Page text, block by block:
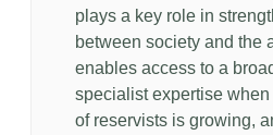
plays a key role in
between society and the
enables access to a
specialist expertise
of reservists is growing,